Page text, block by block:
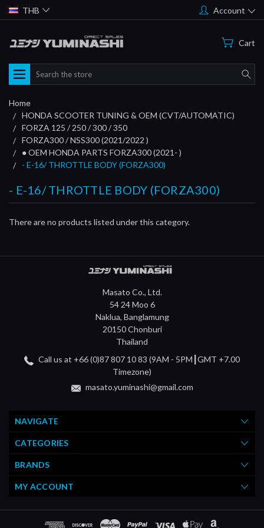
THB Account
Cart
Search
Home
HONDA SCOOTER TUNING & OEM (CVT/AUTOMATIC)
FORZA 125 / 250 / 300 / 350
FORZA300 / NSS300 (2021/2022 )
● OEM HONDA PARTS FORZA300 (2021- )
- E-16/ THROTTLE BODY (FORZA300)
- E-16/ THROTTLE BODY (FORZA300)
There are no products listed under this category.
Masato Co., Ltd.
54 24 Moo 6
Naklua, Banglamung
20150 Chonburi
Thailand
Call us at +66 (0)87 807 10 83 (9AM - 5PM┃GMT +7.00
Timezone)
masato.yuminashi@gmail.com
NAVIGATE
CATEGORIES
BRANDS
MY ACCOUNT